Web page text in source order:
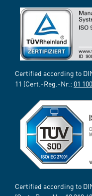
Certified according to
11 (Cert.-Reg.-Nr.: 01
Certified according to